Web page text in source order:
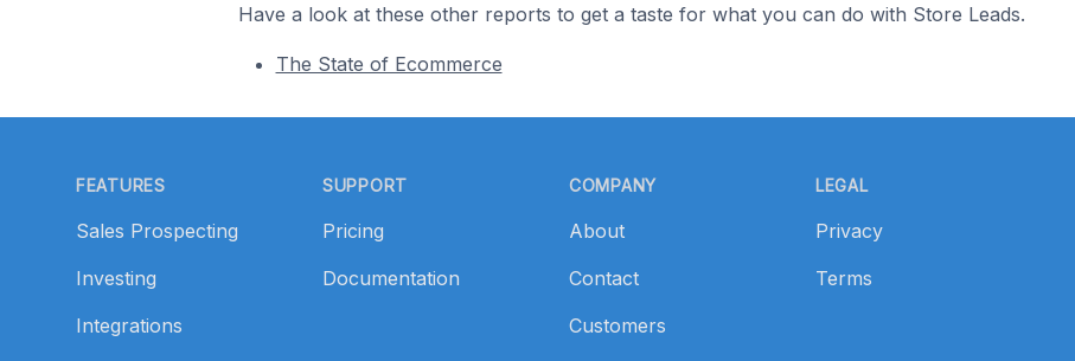
Have a look at these other reports to get a taste for what you can do with Store Leads.
The State of Ecommerce
FEATURES
Sales Prospecting
Investing
Integrations
SUPPORT
Pricing
Documentation
COMPANY
About
Contact
Customers
LEGAL
Privacy
Terms